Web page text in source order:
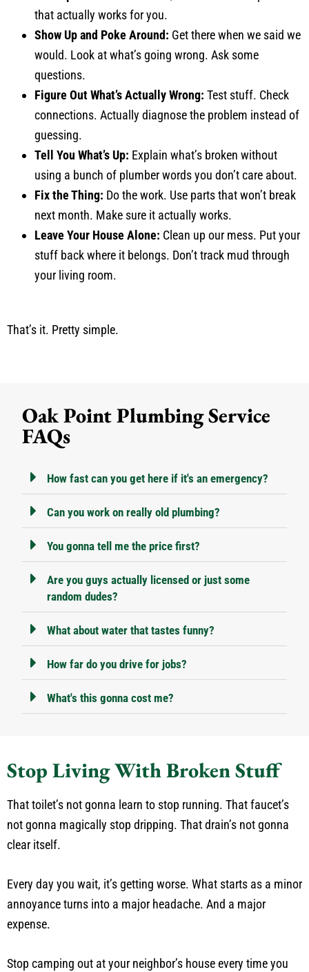
that actually works for you.
Show Up and Poke Around: Get there when we said we
would. Look at what’s going wrong. Ask some
questions.
Figure Out What’s Actually Wrong: Test stuff. Check
connections. Actually diagnose the problem instead of
guessing.
Tell You What’s Up: Explain what’s broken without
using a bunch of plumber words you don’t care about.
Fix the Thing: Do the work. Use parts that won’t break
next month. Make sure it actually works.
Leave Your House Alone: Clean up our mess. Put your
stuff back where it belongs. Don’t track mud through
your living room.
That’s it. Pretty simple.
Oak Point Plumbing Service
FAQs
How fast can you get here if it's an emergency?
Can you work on really old plumbing?
You gonna tell me the price first?
Are you guys actually licensed or just some
random dudes?
What about water that tastes funny?
How far do you drive for jobs?
What's this gonna cost me?
Stop Living With Broken Stuff
That toilet’s not gonna learn to stop running. That faucet’s
not gonna magically stop dripping. That drain’s not gonna
clear itself.
Every day you wait, it’s getting worse. What starts as a minor
annoyance turns into a major headache. And a major
expense.
Stop camping out at your neighbor’s house every time you